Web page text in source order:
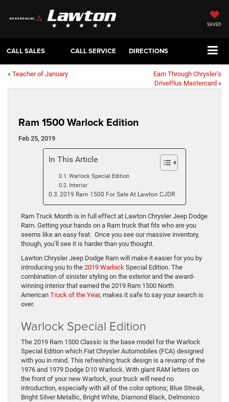
SAVED
CALL SALES CALL SERVICE DIRECTIONS
« Teacher of January
Earn Through Chrysler’s
DrivePlus Mastercard »
Ram 1500 Warlock Edition
Feb 25, 2019
In This Article
Warlock Special Edition
Interior
2019 Ram 1500 For Sale At Lawton CJDR
Ram Truck Month is in full effect at Lawton Chrysler Jeep Dodge
Ram. Getting your hands on a Ram truck that fits who are you
seems like an easy feat. Once you see our massive inventory,
though, you’ll see it is harder than you thought.
Lawton Chrysler Jeep Dodge Ram will make it easier for you by
introducing you to the 2019 Warlock Special Edition. The
combination of sinister styling on the exterior and the award-
winning interior that earned the 2019 Ram 1500 North
American Truck of the Year, makes it safe to say your search is
over.
Warlock Special Edition
The 2019 Ram 1500 Classic is the base model for the Warlock
Special Edition which Fiat Chrysler Automobiles (FCA) designed
with you in mind. This refreshing truck design is a revamp of the
1976 and 1979 Dodge D10 Warlock. With giant RAM letters on
the front of your new Warlock, your truck will need no
introduction, especially with all of the color options; Blue Streak,
Bright Silver Metallic, Bright White, Diamond Black, Delmonico